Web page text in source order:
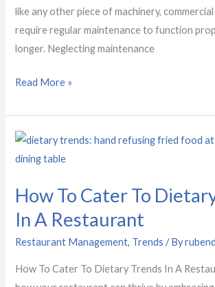
like any other piece of machinery,
require regular maintenance to function
longer. Neglecting maintenance
Read More »
How To Cater To
In A Restaurant
Restaurant Management, Trends / By
How To Cater To Dietary Trends In A
How
To
To
Dietary
A